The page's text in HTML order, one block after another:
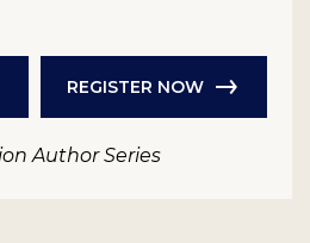
REGISTER NOW
Author Series